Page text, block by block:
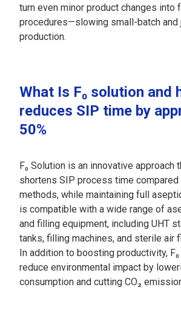
turn even minor product changes into
procedures—slowing small-batch and
production.
What Is F₀ solution and
reduces SIP time by
50%
F₀ Solution is an innovative approach
shortens SIP process time compared
methods, while maintaining full
is compatible with a wide range of
and filling equipment, including UHT
tanks, filling machines, and sterile air
In addition to boosting productivity,
reduce environmental impact by
consumption and cutting CO₂